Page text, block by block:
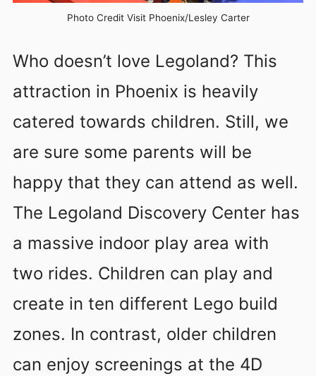
Photo Credit Visit Phoenix/Lesley Carter
Who doesn’t love Legoland? This
attraction in Phoenix is heavily
catered towards children. Still, we
are sure some parents will be
happy that they can attend as well.
The Legoland Discovery Center has
a massive indoor play area with
two rides. Children can play and
create in ten different Lego build
zones. In contrast, older children
can enjoy screenings at the 4D